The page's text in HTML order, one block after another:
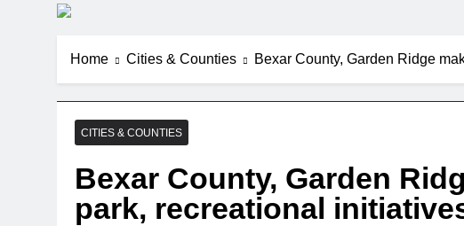
Home Cities & Counties Bexar County, Garden Ridge
CITIES & COUNTIES
Bexar County, Garden
park, recreational